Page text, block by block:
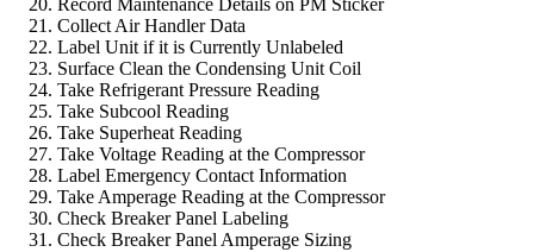
Record Maintenance Details on PM Sticker
Collect Air Handler Data
Label Unit if it is Currently Unlabeled
Surface Clean the Condensing Unit Coil
Take Refrigerant Pressure Reading
Take Subcool Reading
Take Superheat Reading
Take Voltage Reading at the Compressor
Label Emergency Contact Information
Take Amperage Reading at the Compressor
Check Breaker Panel Labeling
Check Breaker Panel Amperage Sizing